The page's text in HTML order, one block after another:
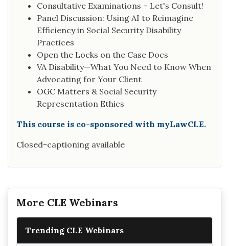
Consultative Examinations – Let's Consult!
Panel Discussion: Using AI to Reimagine
Efficiency in Social Security Disability
Practices
Open the Locks on the Case Docs
VA Disability—What You Need to Know When
Advocating for Your Client
OGC Matters & Social Security
Representation Ethics
This course is co-sponsored with myLawCLE.
Closed-captioning available
More CLE Webinars
Trending CLE Webinars